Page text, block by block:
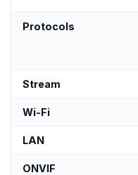
Protocols
Stream
Wi-Fi
LAN
ONVIF